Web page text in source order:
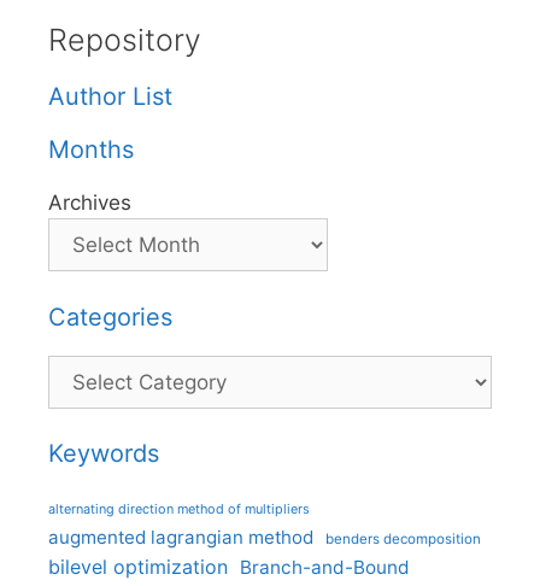
Repository
Author List
Months
Archives
Categories
Categories
Keywords
alternating direction method of multipliers
augmented lagrangian method benders decomposition
bilevel optimization Branch-and-Bound